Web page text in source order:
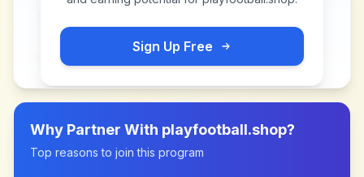
Sign Up Free
Why Partner With playfootball.shop?
Top reasons to join this program